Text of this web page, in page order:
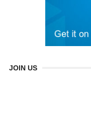
JOIN US